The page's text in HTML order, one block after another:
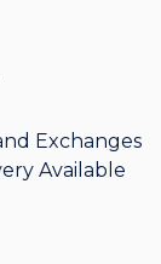
Exchanges
Available